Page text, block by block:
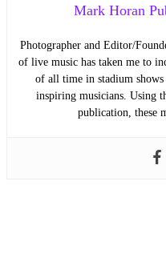
Mark Horan
Photographer and Editor/
of live music has taken me to
of all time in stadium
inspiring musicians. Using
publication, these